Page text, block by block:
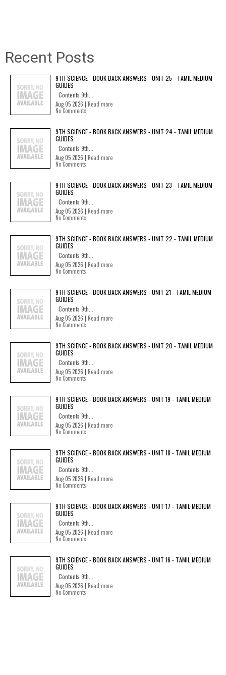
Recent Posts
9TH SCIENCE - BOOK BACK ANSWERS - UNIT 25 - TAMIL MEDIUM
GUIDES
Contents 9th...
Aug 05 2026 | Read more
No Comments
9TH SCIENCE - BOOK BACK ANSWERS - UNIT 24 - TAMIL MEDIUM
GUIDES
Contents 9th...
Aug 05 2026 | Read more
No Comments
9TH SCIENCE - BOOK BACK ANSWERS - UNIT 23 - TAMIL MEDIUM
GUIDES
Contents 9th...
Aug 05 2026 | Read more
No Comments
9TH SCIENCE - BOOK BACK ANSWERS - UNIT 22 - TAMIL MEDIUM
GUIDES
Contents 9th...
Aug 05 2026 | Read more
No Comments
9TH SCIENCE - BOOK BACK ANSWERS - UNIT 21 - TAMIL MEDIUM
GUIDES
Contents 9th...
Aug 05 2026 | Read more
No Comments
9TH SCIENCE - BOOK BACK ANSWERS - UNIT 20 - TAMIL MEDIUM
GUIDES
Contents 9th...
Aug 05 2026 | Read more
No Comments
9TH SCIENCE - BOOK BACK ANSWERS - UNIT 19 - TAMIL MEDIUM
GUIDES
Contents 9th...
Aug 05 2026 | Read more
No Comments
9TH SCIENCE - BOOK BACK ANSWERS - UNIT 18 - TAMIL MEDIUM
GUIDES
Contents 9th...
Aug 05 2026 | Read more
No Comments
9TH SCIENCE - BOOK BACK ANSWERS - UNIT 17 - TAMIL MEDIUM
GUIDES
Contents 9th...
Aug 05 2026 | Read more
No Comments
9TH SCIENCE - BOOK BACK ANSWERS - UNIT 16 - TAMIL MEDIUM
GUIDES
Contents 9th...
Aug 05 2026 | Read more
No Comments